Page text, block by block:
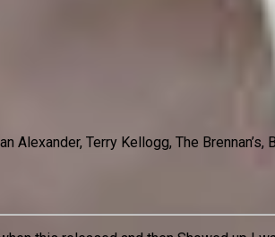
Terry Kellogg, The Brennan’s,